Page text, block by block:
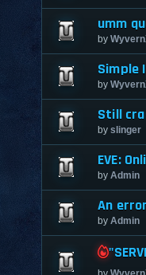
umm
by
Simple
by
Still
by slinger
EVE:
by Admin
An
by Admin